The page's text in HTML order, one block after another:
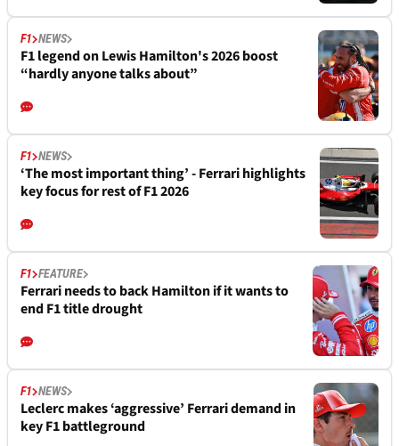
F1 NEWS
F1 legend on Lewis Hamilton's 2026 boost
“hardly anyone talks about”
F1 NEWS
‘The most important thing’ - Ferrari highlights
key focus for rest of F1 2026
F1 FEATURE
Ferrari needs to back Hamilton if it wants to
end F1 title drought
F1 NEWS
Leclerc makes ‘aggressive’ Ferrari demand in
key F1 battleground